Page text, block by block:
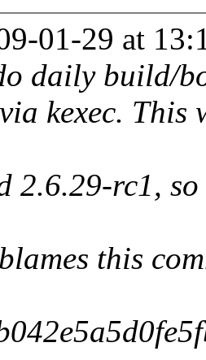
01-29 at
daily build/
kexec.
2.6.29-rc1,
this